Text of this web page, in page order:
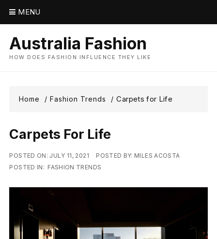
MENU
Australia Fashion
HOW DOES FASHION INFLUENCE THEY LIKE
Home Fashion Trends Carpets for Life
Carpets For Life
POSTED ON: JULY 11, 2021 POSTED BY: MILES ACOSTA
POSTED IN: FASHION TRENDS